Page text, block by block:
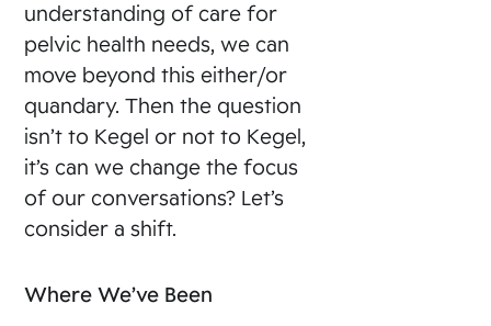
understanding of care for
pelvic health needs, we can
move beyond this either/or
quandary. Then the question
isn’t to Kegel or not to Kegel,
it’s can we change the focus
of our conversations? Let’s
consider a shift.
Where We’ve Been